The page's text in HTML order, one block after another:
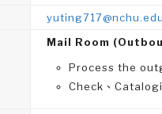
Mail Room
Process the
Check、